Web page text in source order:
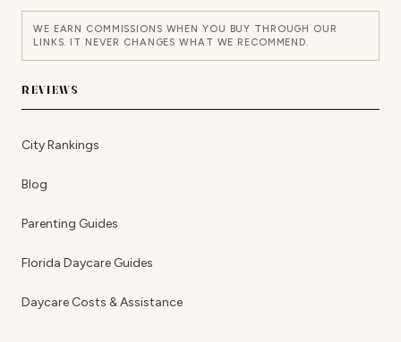
WE EARN COMMISSIONS WHEN YOU BUY THROUGH OUR
LINKS. IT NEVER CHANGES WHAT WE RECOMMEND.
REVIEWS
City Rankings
Blog
Parenting Guides
Florida Daycare Guides
Daycare Costs & Assistance